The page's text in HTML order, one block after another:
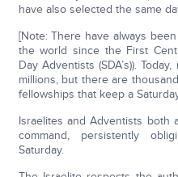
have also selected the same
[Note: There have always
the world since the First
Day Adventists (SDA’s)).
millions, but there are
fellowships that keep a
Israelites and Adventists
command, persistently
Saturday.